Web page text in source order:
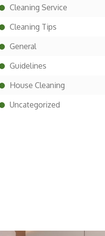
Cleaning Service
Cleaning Tips
General
Guidelines
House Cleaning
Uncategorized